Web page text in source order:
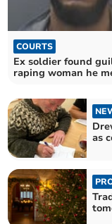
COURTS
Ex soldier found
raping woman he
as